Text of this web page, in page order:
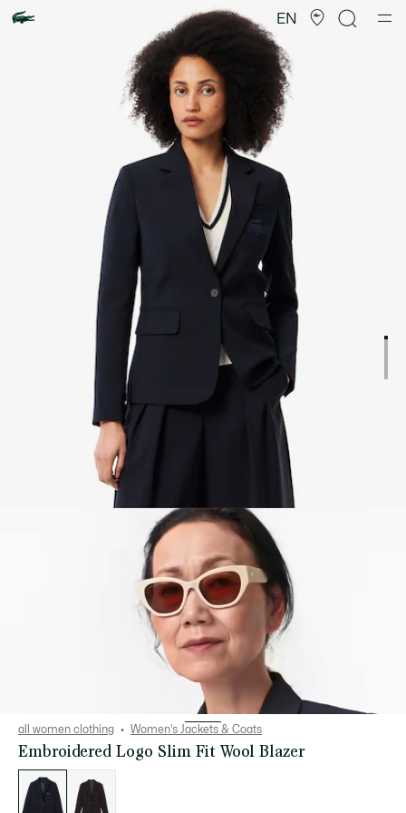
EN
image
gallery
all women clothing Women's Jackets & Coats
Embroidered Logo Slim Fit Wool Blazer
variations